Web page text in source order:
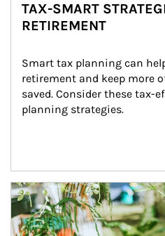
TAX-SMART
RETIREMENT
Smart tax planning can
retirement and keep more
saved. Consider these tax-
planning strategies.
Article Image